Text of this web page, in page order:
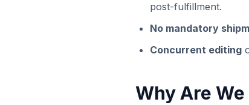
post-fulfillment.
No mandatory
Concurrent editing
Why Are